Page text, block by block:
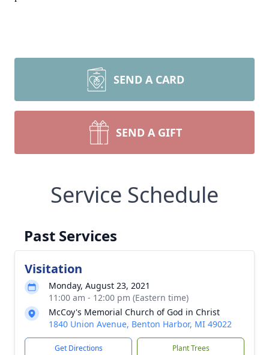
SEND A CARD
SEND A GIFT
Service Schedule
Past Services
Visitation
Monday, August 23, 2021
11:00 am - 12:00 pm (Eastern time)
McCoy's Memorial Church of God in Christ
1840 Union Avenue, Benton Harbor, MI 49022
Get Directions Plant Trees